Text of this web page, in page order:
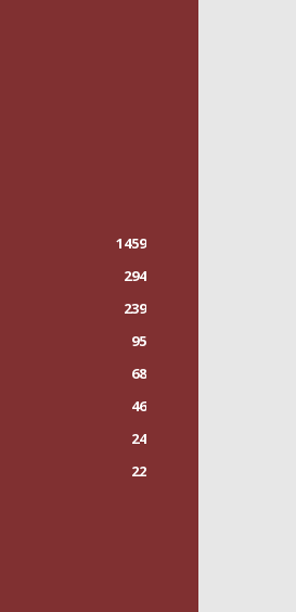
1459
294
239
95
68
46
24
22